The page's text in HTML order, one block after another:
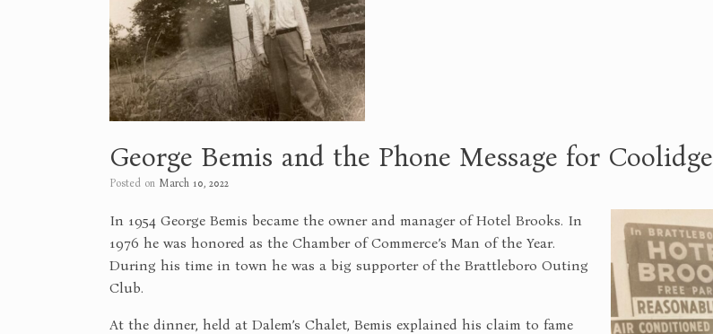
George Bemis and the Phone Message for Coolidge
Posted on March 10, 2022
In 1954 George Bemis became the owner and manager of Hotel Brooks. In
1976 he was honored as the Chamber of Commerce’s Man of the Year.
During his time in town he was a big supporter of the Brattleboro Outing
Club.
At the dinner, held at Dalem’s Chalet, Bemis explained his claim to fame